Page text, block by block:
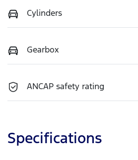
Cylinders
Gearbox
ANCAP safety rating
Specifications